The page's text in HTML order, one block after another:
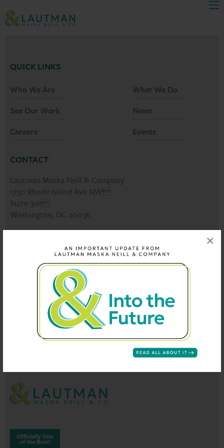
×
QUICK LINKS
Who We Are
What We Do
See Our Work
News
Careers
Events
CONTACT
Lautman Maska Neill & Company
1730 Rhode Island Ave NW
Suite 301
Washington, DC 20036
202-296-9660
info@lautmandc.com
coop@lautmandc.com